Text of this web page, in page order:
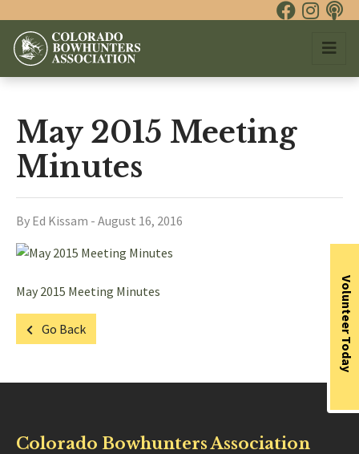
May 2015 Meeting
Minutes
By Ed Kissam - August 16, 2016
May 2015 Meeting Minutes
Go Back
Colorado Bowhunters Association
Volunteer Today